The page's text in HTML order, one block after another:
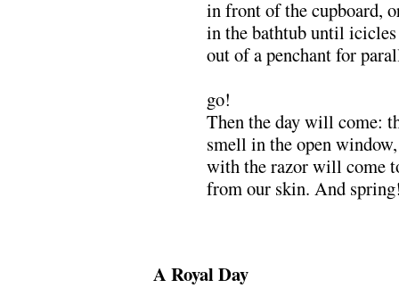
in front of the cupboard,
in the bathtub until
out of a penchant for
go!
Then the day will come:
smell in the open
with the razor will come
from our skin. And
A Royal Day